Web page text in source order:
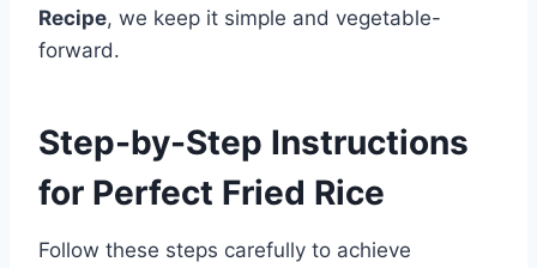
Recipe, we keep it simple and vegetable-
forward.
Step-by-Step Instructions
for Perfect Fried Rice
Follow these steps carefully to achieve